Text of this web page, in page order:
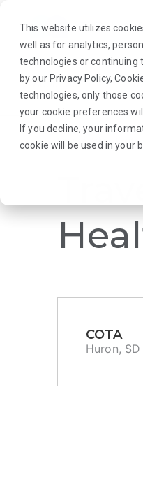
This website utilizes
well as for analytics,
technologies or continuing
by our Privacy Policy,
technologies, only those
your cookie preferences
If you decline, your
cookie will be used in your
About Us
Browse Jobs·South
COTA
Huron, SD